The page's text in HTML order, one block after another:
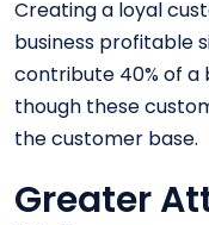
Creating a loyal
business profitable
contribute 40% of a
though these
the customer base.
Greater